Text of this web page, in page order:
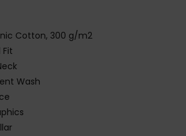
Cotton, 300 g/m2
Wash